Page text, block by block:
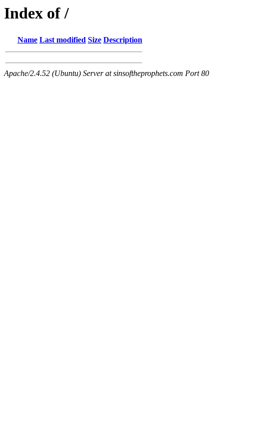
Index of /
Name Last modified Size Description
Apache/2.4.52 (Ubuntu) Server at sinsoftheprophets.com Port 80